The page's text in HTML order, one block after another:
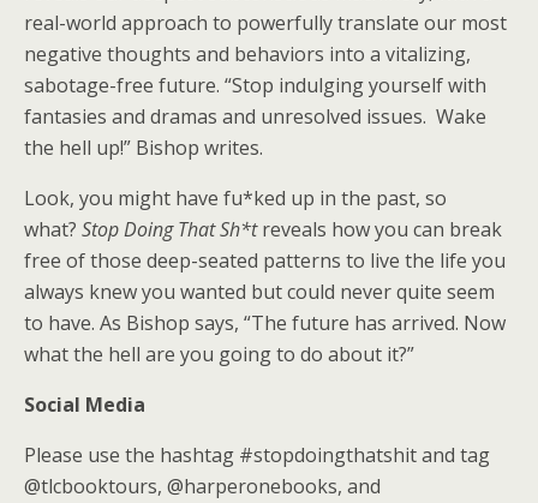
real-world approach to powerfully translate our most
negative thoughts and behaviors into a vitalizing,
sabotage-free future. “Stop indulging yourself with
fantasies and dramas and unresolved issues. Wake
the hell up!” Bishop writes.
Look, you might have fu*ked up in the past, so
what? StopDoing That Sh*treveals how you can break
free of those deep-seated patterns to live the life you
always knew you wanted but could never quite seem
to have. As Bishop says, “The future has arrived. Now
what the hell are you going to do about it?”
Social Media
Please use the hashtag #stopdoingthatshit and tag
@tlcbooktours, @harperonebooks, and